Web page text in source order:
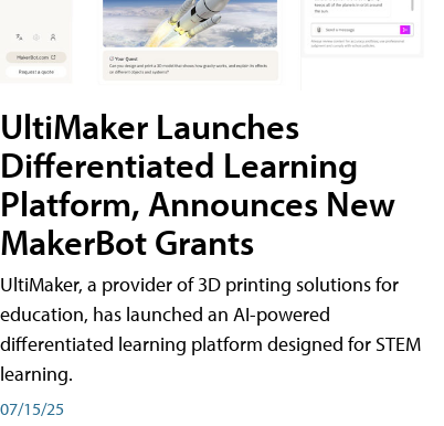
UltiMaker Launches
Differentiated Learning
Platform, Announces New
MakerBot Grants
UltiMaker, a provider of 3D printing solutions for
education, has launched an AI-powered
differentiated learning platform designed for STEM
learning.
07/15/25